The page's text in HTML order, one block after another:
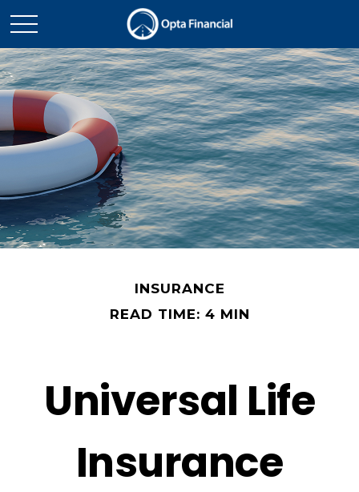
INSURANCE
READ TIME: 4 MIN
Universal Life
Insurance